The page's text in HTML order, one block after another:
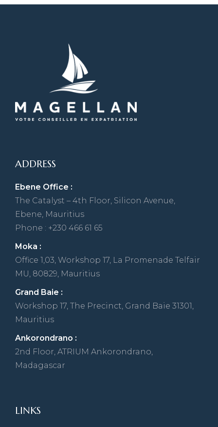
ADDRESS
Ebene Office :
The Catalyst – 4th Floor, Silicon Avenue,
Ebene, Mauritius
Phone : +230 466 61 65
Moka :
Office 1,03, Workshop 17, La Promenade Telfair
MU, 80829, Mauritius
Grand Baie :
Workshop 17, The Precinct, Grand Baie 31301,
Mauritius
Ankorondrano :
2nd Floor, ATRIUM Ankorondrano,
Madagascar
LINKS